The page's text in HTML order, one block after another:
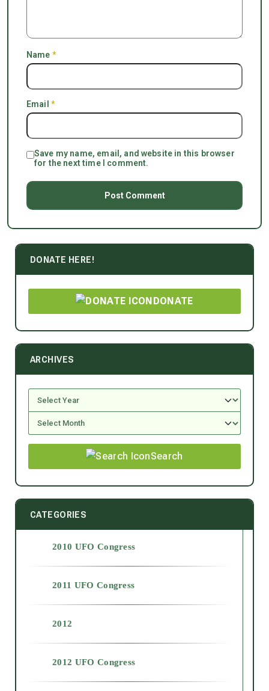
Name *
Email *
Save my name, email, and website in this browser
for the next time I comment.
DONATE HERE!
DONATE
ARCHIVES
Search
CATEGORIES
2010 UFO Congress
2011 UFO Congress
2012
2012 UFO Congress